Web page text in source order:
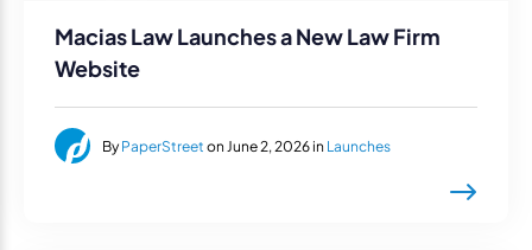
Macias Law Launches a New Law Firm
Website
By PaperStreet on June 2, 2026 in Launches